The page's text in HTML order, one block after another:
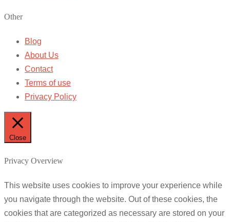
Other
Blog
About Us
Contact
Terms of use
Privacy Policy
Close
Privacy Overview
This website uses cookies to improve your experience while
you navigate through the website. Out of these cookies, the
cookies that are categorized as necessary are stored on your